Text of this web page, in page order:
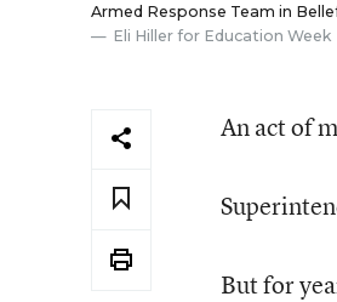
Armed Response Team in
Eli Hiller for Education Week
An act of
But for